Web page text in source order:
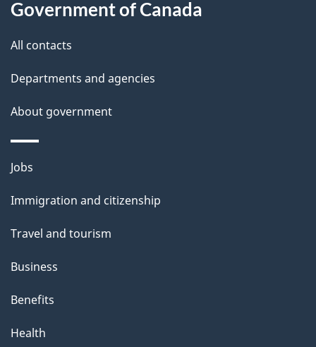
t
t
i
s
a
g
e
Government of Canada
All contacts
Departments and agencies
About government
Themes
topics
Jobs
Immigration and citizenship
Travel and tourism
Business
Benefits
Health